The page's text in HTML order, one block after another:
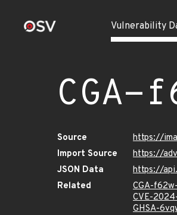
Vulnerability
CGA-
Source
https://
Import Source
https://
JSON Data
https://
Related
CGA-
CVE-
GHSA-